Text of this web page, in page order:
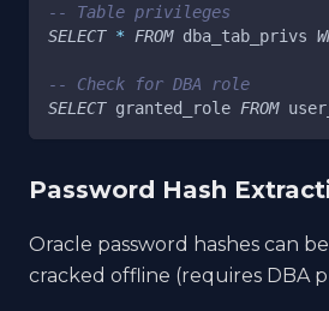
-- Table privileges
SELECT * FROM dba_tab_privs
-- Check for DBA role
SELECT granted_role FROM
Password Hash
Oracle password hashes can
cracked offline (requires DBA